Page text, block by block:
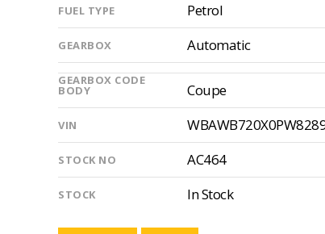
FUEL TYPE Petrol
GEARBOX Automatic
GEARBOX CODE
BODY Coupe
VIN
STOCK NO AC464
STOCK In Stock